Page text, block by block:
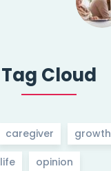
Tag Cloud
caregiver growth
life opinion